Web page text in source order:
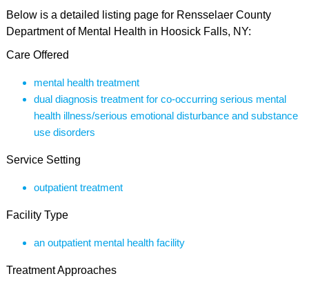
Below is a detailed listing page for Rensselaer County
Department of Mental Health in Hoosick Falls, NY:
Care Offered
mental health treatment
dual diagnosis treatment for co-occurring serious mental
health illness/serious emotional disturbance and substance
use disorders
Service Setting
outpatient treatment
Facility Type
an outpatient mental health facility
Treatment Approaches